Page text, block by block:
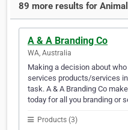
89 more results for Animal
A & A Branding Co
WA, Australia
Making a decision about
services products/services
task. A & A Branding Co
today for all you branding or
Products (3)